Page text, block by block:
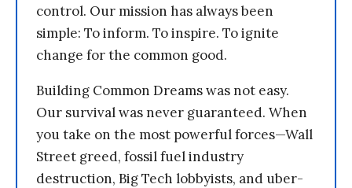
control. Our mission has always been
simple: To inform. To inspire. To ignite
change for the common good.
Building Common Dreams was not easy.
Our survival was never guaranteed. When
you take on the most powerful forces—Wall
Street greed, fossil fuel industry
destruction, Big Tech lobbyists, and uber-